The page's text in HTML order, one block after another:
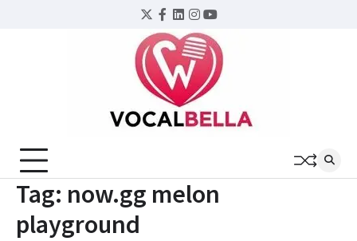
Twitter
Facebook
LinkedIn
Instagram
YouTube
Tag: now.gg melon
playground